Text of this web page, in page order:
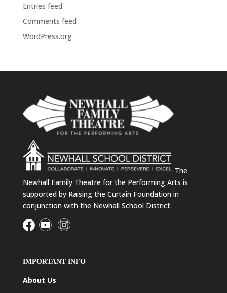
Entries feed
Comments feed
WordPress.org
The
Newhall Family Theatre for the Performing Arts is
supported by Raising the Curtain Foundation in
conjunction with the Newhall School District.
IMPORTANT INFO
About Us